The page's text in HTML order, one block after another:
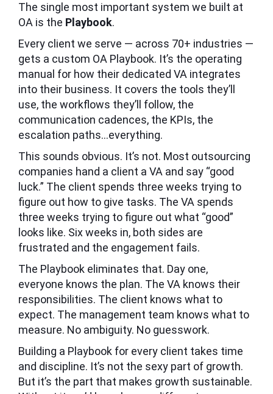
The single most important system we built at
OA is the Playbook.
Every client we serve — across 70+ industries —
gets a custom OA Playbook. It’s the operating
manual for how their dedicated VA integrates
into their business. It covers the tools they’ll
use, the workflows they’ll follow, the
communication cadences, the KPIs, the
escalation paths…everything.
This sounds obvious. It’s not. Most outsourcing
companies hand a client a VA and say “good
luck.” The client spends three weeks trying to
figure out how to give tasks. The VA spends
three weeks trying to figure out what “good”
looks like. Six weeks in, both sides are
frustrated and the engagement fails.
The Playbook eliminates that. Day one,
everyone knows the plan. The VA knows their
responsibilities. The client knows what to
expect. The management team knows what to
measure. No ambiguity. No guesswork.
Building a Playbook for every client takes time
and discipline. It’s not the sexy part of growth.
But it’s the part that makes growth sustainable.